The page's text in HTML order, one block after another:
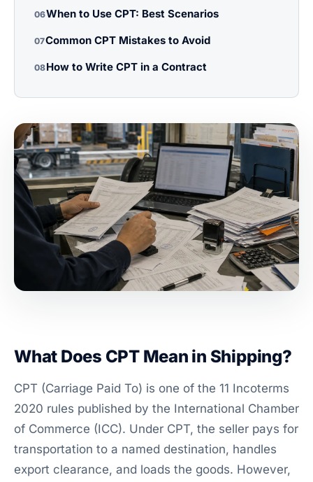
06When to Use CPT: Best Scenarios
07Common CPT Mistakes to Avoid
08How to Write CPT in a Contract
What Does CPT Mean in Shipping?
CPT (Carriage Paid To) is one of the 11 Incoterms
2020 rules published by the International Chamber
of Commerce (ICC). Under CPT, the seller pays for
transportation to a named destination, handles
export clearance, and loads the goods. However,